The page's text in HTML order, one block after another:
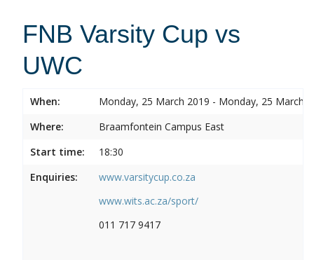
FNB Varsity Cup vs
UWC
When:
Monday, 25 March 2019 - Monday, 25 March
Where:
Braamfontein Campus East
Start time:
18:30
Enquiries:
www.varsitycup.co.za
www.wits.ac.za/sport/
011 717 9417